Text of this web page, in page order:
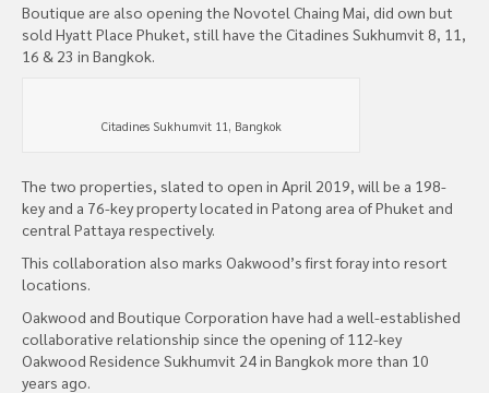
Boutique are also opening the Novotel Chaing Mai, did own but
sold Hyatt Place Phuket, still have the Citadines Sukhumvit 8, 11,
16 & 23 in Bangkok.
Citadines Sukhumvit 11, Bangkok
The two properties, slated to open in April 2019, will be a 198-
key and a 76-key property located in Patong area of Phuket and
central Pattaya respectively.
This collaboration also marks Oakwood’s first foray into resort
locations.
Oakwood and Boutique Corporation have had a well-established
collaborative relationship since the opening of 112-key
Oakwood Residence Sukhumvit 24 in Bangkok more than 10
years ago.